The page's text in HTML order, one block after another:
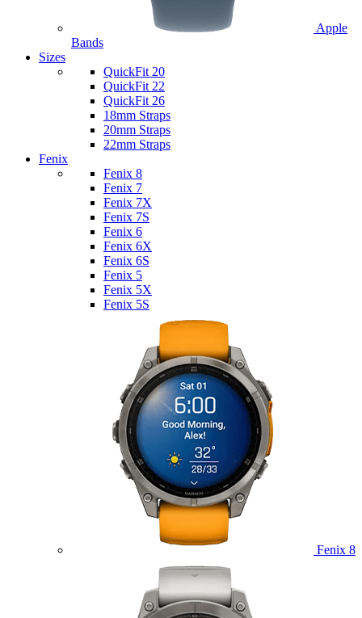
Apple
Bands
Sizes
QuickFit 20
QuickFit 22
QuickFit 26
18mm Straps
20mm Straps
22mm Straps
Fenix
Fenix 8
Fenix 7
Fenix 7X
Fenix 7S
Fenix 6
Fenix 6X
Fenix 6S
Fenix 5
Fenix 5X
Fenix 5S
Fenix 8